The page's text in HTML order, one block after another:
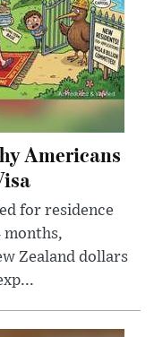
Americans
for residence
months,
Zealand dollars